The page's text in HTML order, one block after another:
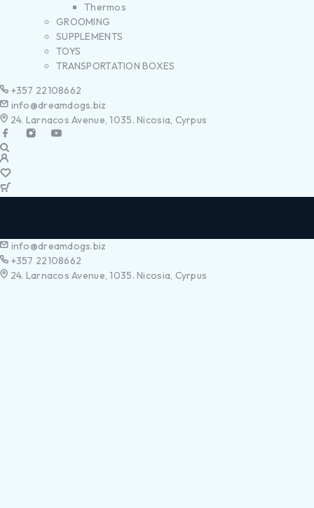
Thermos
GROOMING
SUPPLEMENTS
TOYS
TRANSPORTATION BOXES
+357 22108662
info@dreamdogs.biz
24. Larnacos Avenue, 1035. Nicosia, Cyrpus
info@dreamdogs.biz
+357 22108662
24. Larnacos Avenue, 1035. Nicosia, Cyrpus